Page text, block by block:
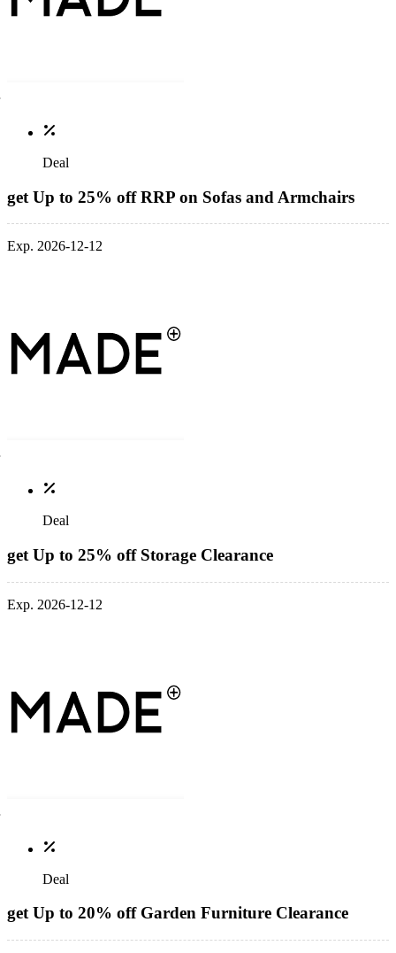
Deal
get Up to 25% off RRP on Sofas and Armchairs
Exp. 2026-12-12
Deal
get Up to 25% off Storage Clearance
Exp. 2026-12-12
Deal
get Up to 20% off Garden Furniture Clearance